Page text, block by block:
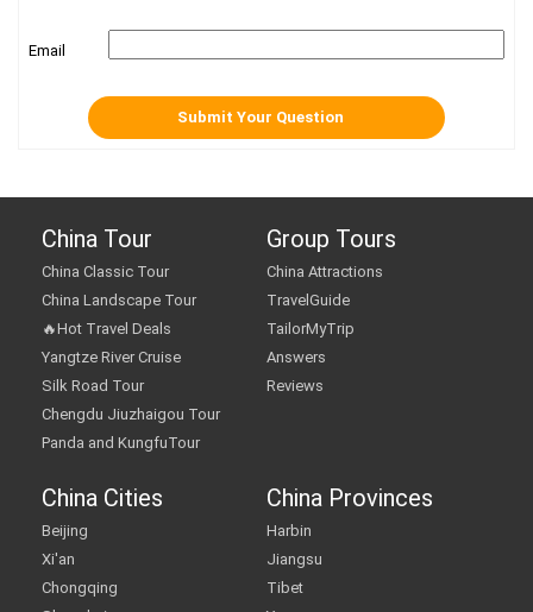
Email
China Tour
China Classic Tour
China Landscape Tour
🔥Hot Travel Deals
Yangtze River Cruise
Silk Road Tour
Chengdu Jiuzhaigou Tour
Panda and KungfuTour
Group Tours
China Attractions
TravelGuide
TailorMyTrip
Answers
Reviews
China Cities
Beijing
Xi'an
Chongqing
China Provinces
Harbin
Jiangsu
Tibet